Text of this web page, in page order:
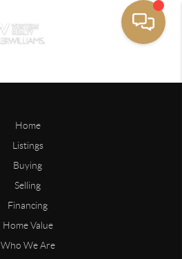
Home
Listings
Buying
Selling
Financing
Home Value
Who We Are